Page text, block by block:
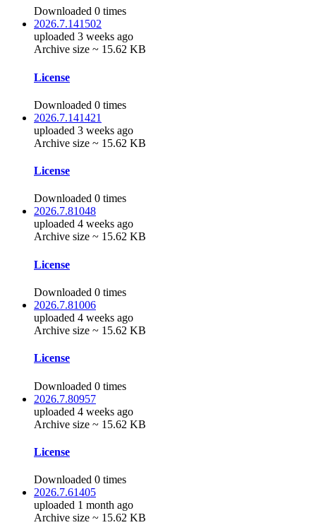
Downloaded 0 times
2026.7.141502
uploaded 3 weeks ago
Archive size ~ 15.62 KB
License
Downloaded 0 times
2026.7.141421
uploaded 3 weeks ago
Archive size ~ 15.62 KB
License
Downloaded 0 times
2026.7.81048
uploaded 4 weeks ago
Archive size ~ 15.62 KB
License
Downloaded 0 times
2026.7.81006
uploaded 4 weeks ago
Archive size ~ 15.62 KB
License
Downloaded 0 times
2026.7.80957
uploaded 4 weeks ago
Archive size ~ 15.62 KB
License
Downloaded 0 times
2026.7.61405
uploaded 1 month ago
Archive size ~ 15.62 KB